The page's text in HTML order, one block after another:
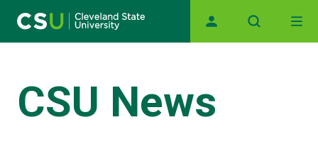
Main navigation
CSU News